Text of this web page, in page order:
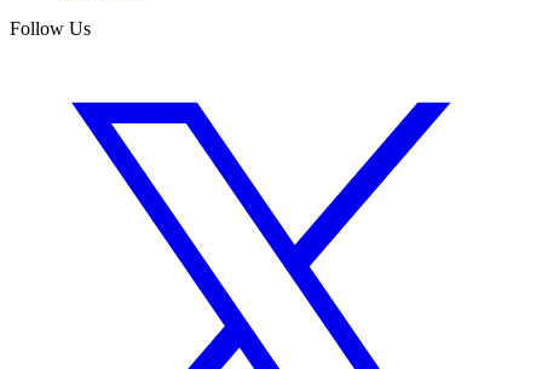
Follow Us